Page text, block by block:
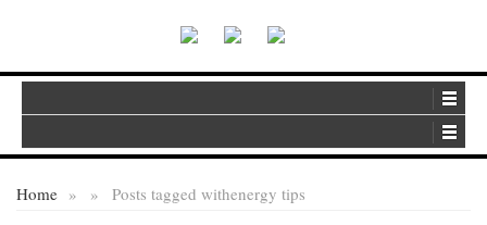
Home » Posts tagged with
» energy tips